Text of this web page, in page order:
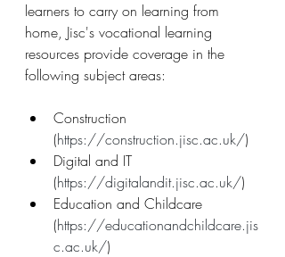
learners to carry on learning from
home, Jisc's vocational learning
resources provide coverage in the
following subject areas:​
Construction
(https://construction.jisc.ac.uk/)
Digital and IT
(https://digitalandit.jisc.ac.uk/)
Education and Childcare
(https://educationandchildcare.jis
c.ac.uk/)